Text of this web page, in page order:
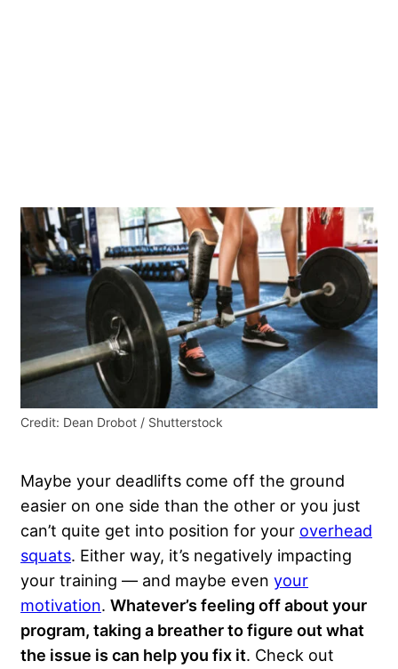
Credit: Dean Drobot / Shutterstock
Maybe your deadlifts come off the ground
easier on one side than the other or you just
can’t quite get into position for your overhead
squats. Either way, it’s negatively impacting
your training — and maybe even your
motivation. Whatever’s feeling off about your
program, taking a breather to figure out what
the issue is can help you fix it. Check out